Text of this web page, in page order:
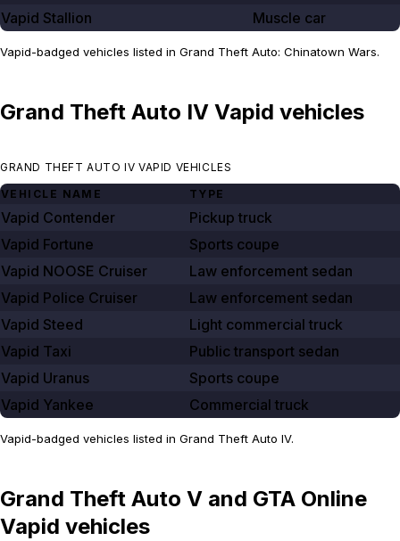
Vapid Stallion
Muscle car
Vapid-badged vehicles listed in Grand Theft Auto: Chinatown Wars.
Grand Theft Auto IV Vapid vehicles
GRAND THEFT AUTO IV VAPID VEHICLES
VEHICLE NAME
TYPE
Vapid Contender
Pickup truck
Vapid Fortune
Sports coupe
Vapid NOOSE Cruiser
Law enforcement sedan
Vapid Police Cruiser
Law enforcement sedan
Vapid Steed
Light commercial truck
Vapid Taxi
Public transport sedan
Vapid Uranus
Sports coupe
Vapid Yankee
Commercial truck
Vapid-badged vehicles listed in Grand Theft Auto IV.
Grand Theft Auto V and GTA Online
Vapid vehicles